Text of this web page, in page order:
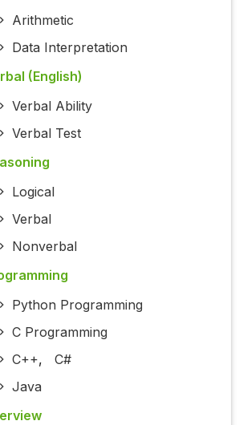
Arithmetic
Data Interpretation
(English)
Verbal Ability
Verbal Test
Logical
Verbal
Nonverbal
Python Programming
C Programming
C++, C#
Java